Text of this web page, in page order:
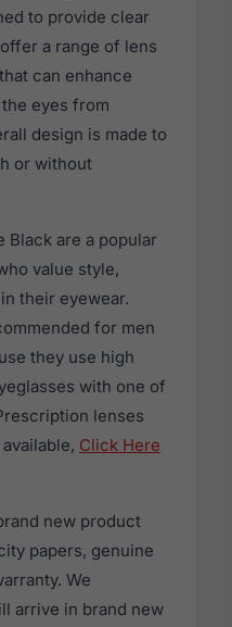
to provide clear
a range of lens
can enhance
eyes from
design is made to
or without
Black are a popular
value style,
their eyewear.
for men
they use high
with one of
lenses
Click Here
new product
papers, genuine
We
arrive in brand new